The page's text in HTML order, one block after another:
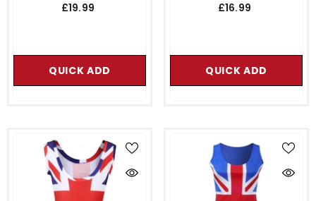
£19.99
QUICK ADD
£16.99
QUICK ADD